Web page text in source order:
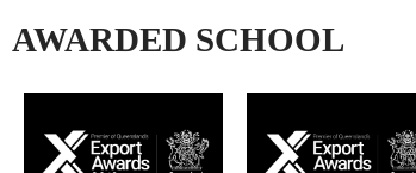
AWARDED SCHOOL